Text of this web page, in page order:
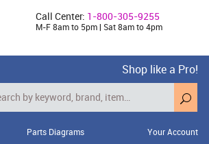
Call Center: 1-800-305-9255
M-F 8am to 5pm | Sat 8am to 4pm
Shop like a Pro!
Parts Diagrams Your Account